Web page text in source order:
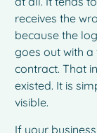
receives the
because the
goes out with
contract. That
existed. It is
visible.
If your